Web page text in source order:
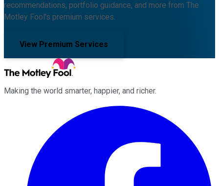
recommendations, portfolio guidance, and more from The
Motley Fool's premium services.
View Premium Services
Making the world smarter, happier, and richer.